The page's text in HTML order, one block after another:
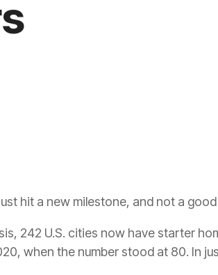
hit a new milestone, and not a
242 U.S. cities now have starter
when the number stood at 80. In